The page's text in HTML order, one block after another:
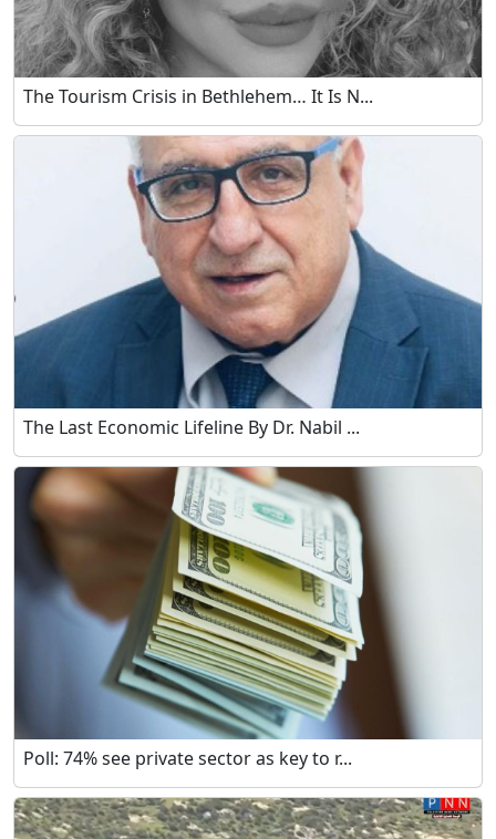
The Tourism Crisis in Bethlehem… It Is N...
The Last Economic Lifeline By Dr. Nabil ...
Poll: 74% see private sector as key to r...